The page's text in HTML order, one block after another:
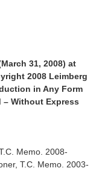
31, 2008) at
2008 Leimberg
in Any Form
Without Express
Memo. 2008-
T.C. Memo. 2003-